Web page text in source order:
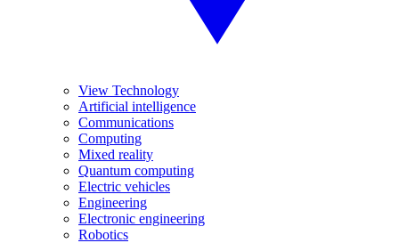
View Technology
Artificial intelligence
Communications
Computing
Mixed reality
Quantum computing
Electric vehicles
Engineering
Electronic engineering
Robotics